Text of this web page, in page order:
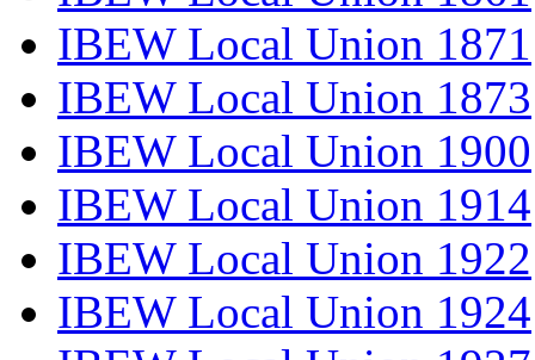
IBEW Local Union 1871
IBEW Local Union 1873
IBEW Local Union 1900
IBEW Local Union 1914
IBEW Local Union 1922
IBEW Local Union 1924